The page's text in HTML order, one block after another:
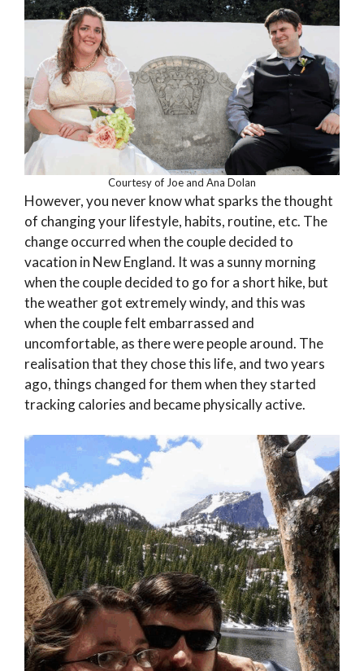
Courtesy of Joe and Ana Dolan
However, you never know what sparks the thought
of changing your lifestyle, habits, routine, etc. The
change occurred when the couple decided to
vacation in New England. It was a sunny morning
when the couple decided to go for a short hike, but
the weather got extremely windy, and this was
when the couple felt embarrassed and
uncomfortable, as there were people around. The
realisation that they chose this life, and two years
ago, things changed for them when they started
tracking calories and became physically active.